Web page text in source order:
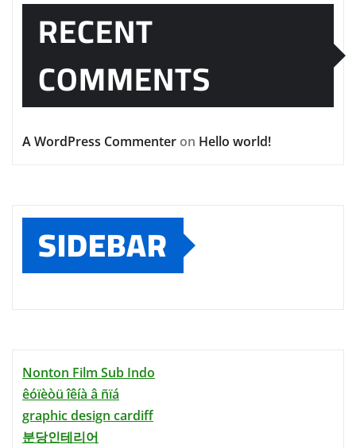
RECENT
COMMENTS
A WordPress Commenter on Hello world!
SIDEBAR
Nonton Film Sub Indo
êóïèòü îêíà â ñïá
graphic design cardiff
분당인테리어